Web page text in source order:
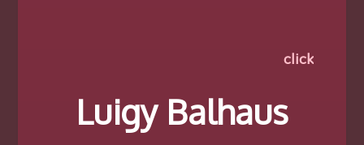
click names an
Luigy Balhaus